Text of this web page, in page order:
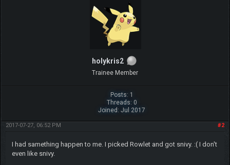
holykris2
Trainee Member
Posts: 1
Threads: 0
Joined: Jul 2017
#2
2017-07-27, 06:52 PM
I had samething happen to me. I picked Rowlet and got snivy. :( I don't
even like snivy.